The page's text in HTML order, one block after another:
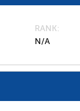
RANK
N/A